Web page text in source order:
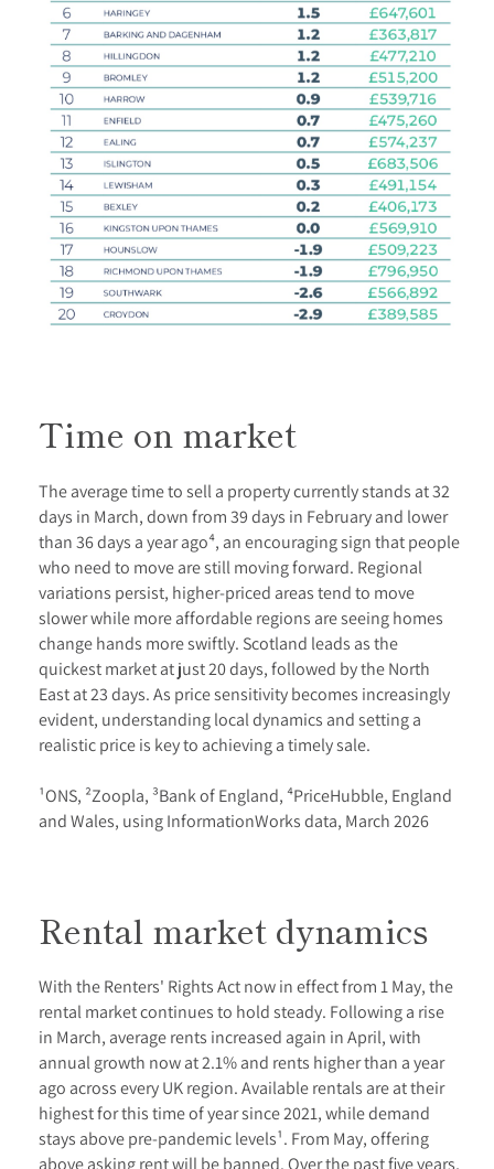
Time on market
The average time to sell a property currently stands at 32
days in March, down from 39 days in February and lower
than 36 days a year ago⁴, an encouraging sign that people
who need to move are still moving forward. Regional
variations persist, higher-priced areas tend to move
slower while more affordable regions are seeing homes
change hands more swiftly. Scotland leads as the
quickest market at just 20 days, followed by the North
East at 23 days. As price sensitivity becomes increasingly
evident, understanding local dynamics and setting a
realistic price is key to achieving a timely sale.
¹ONS, ²Zoopla, ³Bank of England, ⁴PriceHubble, England
and Wales, using InformationWorks data, March 2026
Rental market dynamics
With the Renters' Rights Act now in effect from 1 May, the
rental market continues to hold steady. Following a rise
in March, average rents increased again in April, with
annual growth now at 2.1% and rents higher than a year
ago across every UK region. Available rentals are at their
highest for this time of year since 2021, while demand
stays above pre-pandemic levels¹. From May, offering
above asking rent will be banned. Over the past five years,